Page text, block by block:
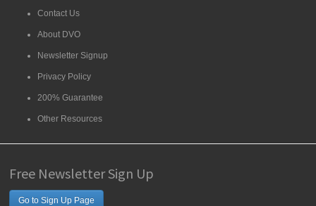
Contact Us
About DVO
Newsletter Signup
Privacy Policy
200% Guarantee
Other Resources
Free Newsletter Sign Up
Go to Sign Up Page